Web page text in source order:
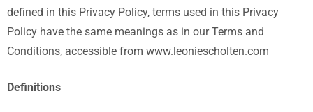
defined in this Privacy Policy, terms used in this Privacy
Policy have the same meanings as in our Terms and
Conditions, accessible from www.leoniescholten.com
Definitions